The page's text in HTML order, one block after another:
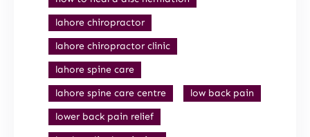
lahore chiropractor
lahore chiropractor clinic
lahore spine care
lahore spine care centre
low back pain
lower back pain relief